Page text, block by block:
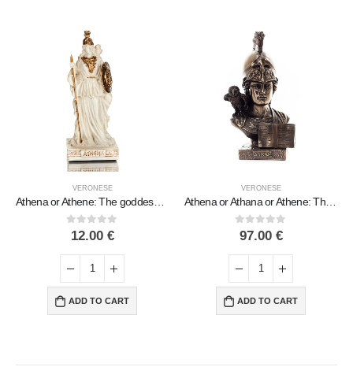
VERONESE
Athena or Athene: The goddess of wisdom 9cm with a spear, shield, helmet, and owl with Veronese Bronze Electrolysis, miniature
0out of 5
12.00 €
ADD TO CART
VERONESE
Athena or Athana or Athene: The goddess of wisdom with a helmet, book, and a 22.5 cm owl bust, statue
0out of 5
97.00 €
ADD TO CART